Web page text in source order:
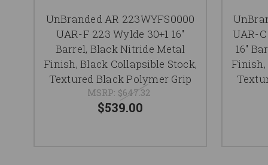
UnBranded AR 223WYFS0000
UAR-F 223 Wylde 30+1 16"
Barrel, Black Nitride Metal
Finish, Black Collapsible Stock,
Textured Black Polymer Grip
MSRP: $647.32
$539.00
UAR-
16"
Finish,